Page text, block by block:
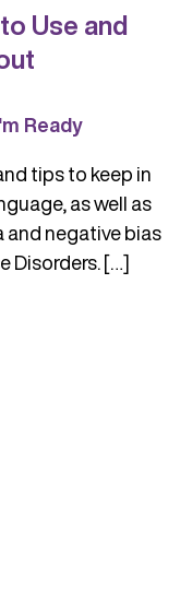
Use and
Ready
tips to keep in
as well as
negative bias
Disorders. […]